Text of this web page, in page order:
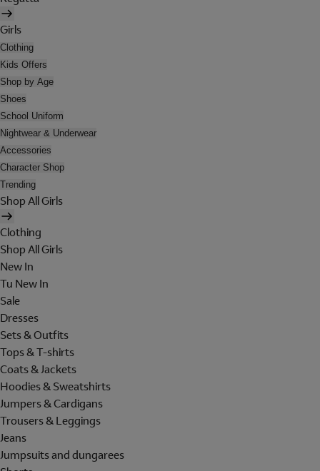
Girls
Clothing
Kids Offers
Shop by Age
Shoes
School Uniform
Nightwear & Underwear
Accessories
Character Shop
Trending
Shop All Girls
Clothing
Shop All Girls
New In
Tu New In
Sale
Dresses
Sets & Outfits
Tops & T-shirts
Coats & Jackets
Hoodies & Sweatshirts
Jumpers & Cardigans
Trousers & Leggings
Jeans
Jumpsuits and dungarees